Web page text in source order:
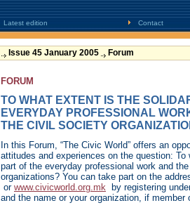
Latest edition Contact
Issue 45 January 2005 Forum
FORUM
TO WHAT EXTENT IS THE
EVERYDAY PROFESSIONAL
THE CIVIL SOCIETY
In this Forum, “The Civic World” offers an
attitudes and experiences on the question:
part of the everyday professional work and
organizations? You can take part on the
or www.civicworld.org.mk by registering
and the name or your organization, if member